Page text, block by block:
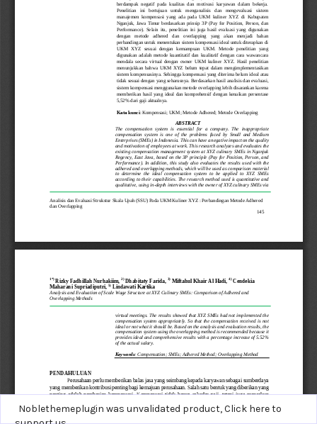
Noblethemeplugin was unvalidated product,Click here to